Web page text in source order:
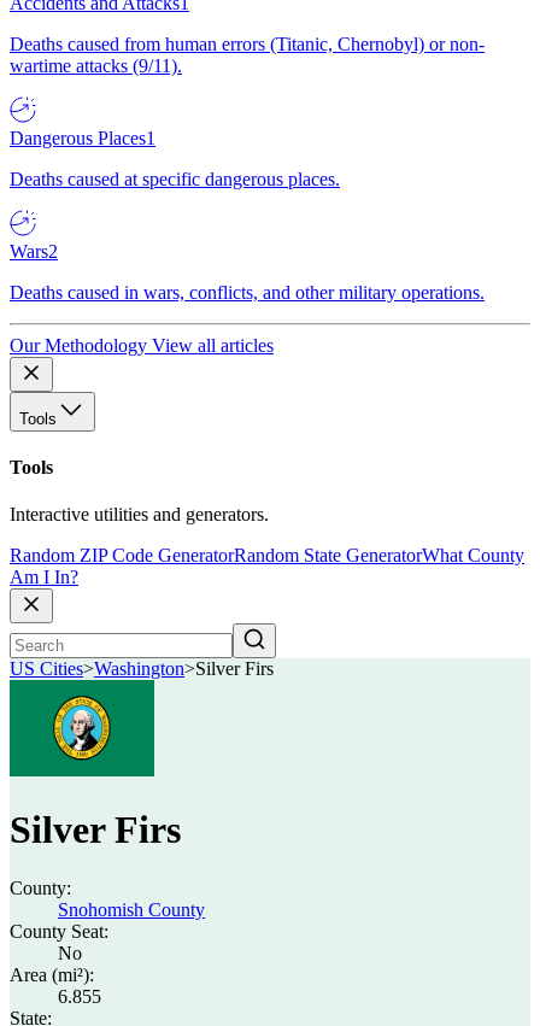
Deaths caused from human errors (Titanic, Chernobyl) or non-
wartime attacks (9/11).
Dangerous Places1
Deaths caused at specific dangerous places.
Wars2
Deaths caused in wars, conflicts, and other military operations.
Our Methodology View all articles
Tools
Tools
Interactive utilities and generators.
Random ZIP Code GeneratorRandom State GeneratorWhat County
Am I In?
US Cities>Washington>Silver Firs
Silver Firs
County:
Snohomish County
County Seat:
No
Area (mi²):
6.855
State: